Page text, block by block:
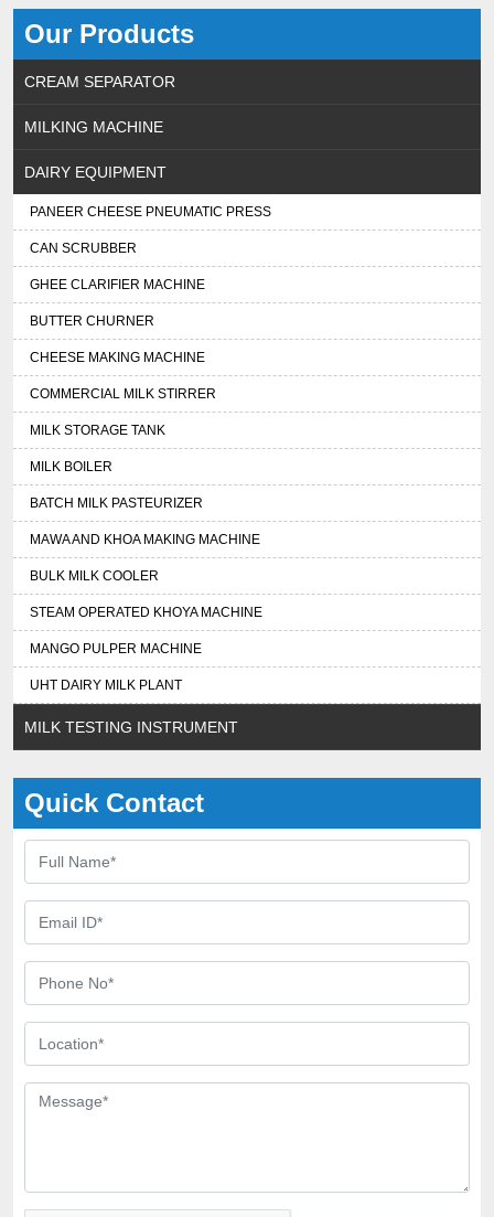
Our Products
CREAM SEPARATOR
MILKING MACHINE
DAIRY EQUIPMENT
PANEER CHEESE PNEUMATIC PRESS
CAN SCRUBBER
GHEE CLARIFIER MACHINE
BUTTER CHURNER
CHEESE MAKING MACHINE
COMMERCIAL MILK STIRRER
MILK STORAGE TANK
MILK BOILER
BATCH MILK PASTEURIZER
MAWA AND KHOA MAKING MACHINE
BULK MILK COOLER
STEAM OPERATED KHOYA MACHINE
MANGO PULPER MACHINE
UHT DAIRY MILK PLANT
MILK TESTING INSTRUMENT
Quick Contact